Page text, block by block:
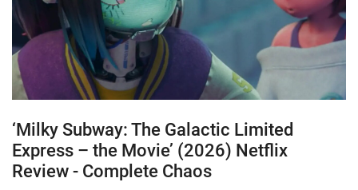
‘Milky Subway: The Galactic Limited
Express – the Movie’ (2026) Netflix
Review - Complete Chaos